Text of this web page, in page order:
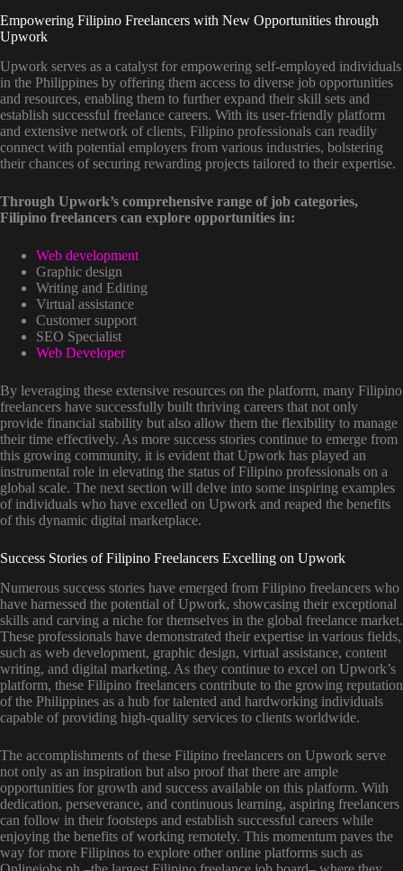
Empowering Filipino Freelancers with New Opportunities through
Upwork
Upwork serves as a catalyst for empowering self-employed individuals
in the Philippines by offering them access to diverse job opportunities
and resources, enabling them to further expand their skill sets and
establish successful freelance careers. With its user-friendly platform
and extensive network of clients, Filipino professionals can readily
connect with potential employers from various industries, bolstering
their chances of securing rewarding projects tailored to their expertise.
Through Upwork’s comprehensive range of job categories,
Filipino freelancers can explore opportunities in:
Web development
Graphic design
Writing and Editing
Virtual assistance
Customer support
SEO Specialist
Web Developer
By leveraging these extensive resources on the platform, many Filipino
freelancers have successfully built thriving careers that not only
provide financial stability but also allow them the flexibility to manage
their time effectively. As more success stories continue to emerge from
this growing community, it is evident that Upwork has played an
instrumental role in elevating the status of Filipino professionals on a
global scale. The next section will delve into some inspiring examples
of individuals who have excelled on Upwork and reaped the benefits
of this dynamic digital marketplace.
Success Stories of Filipino Freelancers Excelling on Upwork
Numerous success stories have emerged from Filipino freelancers who
have harnessed the potential of Upwork, showcasing their exceptional
skills and carving a niche for themselves in the global freelance market.
These professionals have demonstrated their expertise in various fields,
such as web development, graphic design, virtual assistance, content
writing, and digital marketing. As they continue to excel on Upwork’s
platform, these Filipino freelancers contribute to the growing reputation
of the Philippines as a hub for talented and hardworking individuals
capable of providing high-quality services to clients worldwide.
The accomplishments of these Filipino freelancers on Upwork serve
not only as an inspiration but also proof that there are ample
opportunities for growth and success available on this platform. With
dedication, perseverance, and continuous learning, aspiring freelancers
can follow in their footsteps and establish successful careers while
enjoying the benefits of working remotely. This momentum paves the
way for more Filipinos to explore other online platforms such as